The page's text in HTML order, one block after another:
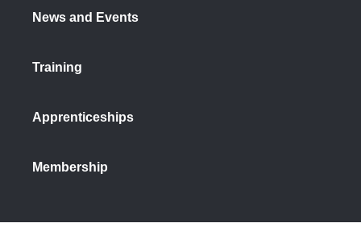
News and Events
Training
Apprenticeships
Membership